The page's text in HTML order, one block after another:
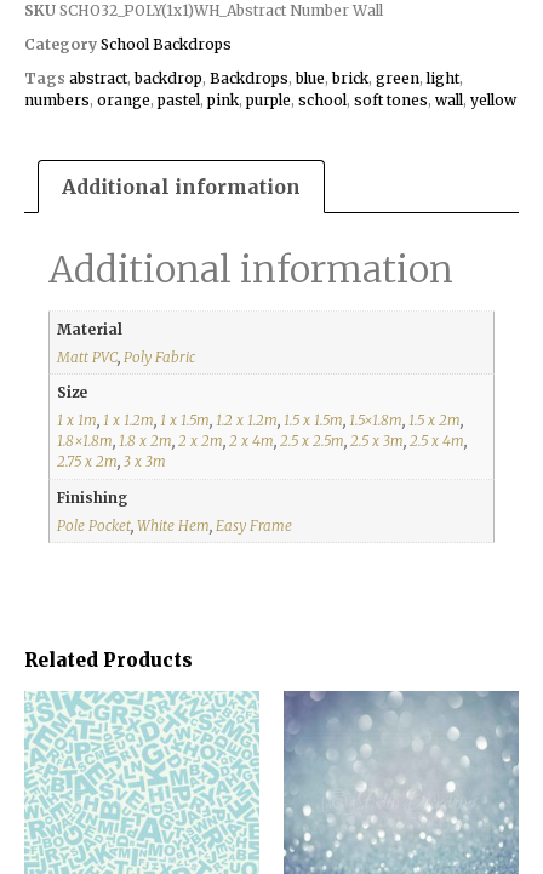
SKU SCHO32_POLY(1x1)WH_Abstract Number Wall
Category School Backdrops
Tags abstract,backdrop, Backdrops,blue,brick, green,light,
numbers, orange,pastel,pink,purple, school, soft tones, wall, yellow
Additional information
Additional information
Material
Matt PVC, Poly Fabric
Size
1 x 1m, 1 x 1.2m, 1 x 1.5m, 1.2 x 1.2m, 1.5 x 1.5m, 1.5×1.8m, 1.5 x 2m,
1.8×1.8m, 1.8 x 2m, 2 x 2m, 2 x 4m, 2.5 x 2.5m, 2.5 x 3m, 2.5 x 4m,
2.75 x 2m, 3 x 3m
Finishing
Pole Pocket, White Hem Easy Frame
Related Products